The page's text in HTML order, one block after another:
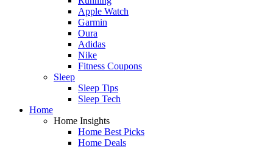
Apple Watch
Garmin
Oura
Adidas
Nike
Fitness Coupons
Sleep
Sleep Tips
Sleep Tech
Home
Home Insights
Home Best Picks
Home Deals